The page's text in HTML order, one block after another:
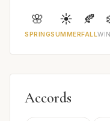
🌸
SPRING
☀️
SUMMER
🍂
FALL
Accords